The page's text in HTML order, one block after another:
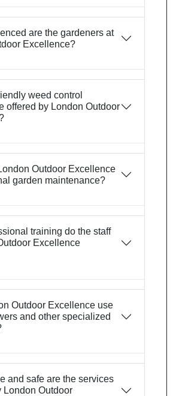
are the gardeners at
Excellence?
weed control
offered by London Outdoor
Outdoor Excellence
garden maintenance?
training do the staff
Excellence
Outdoor Excellence use
and other specialized
and safe are the services
London Outdoor